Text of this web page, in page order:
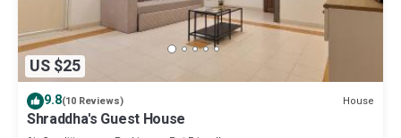
US $25
9.8(10 Reviews) House
Shraddha's Guest House